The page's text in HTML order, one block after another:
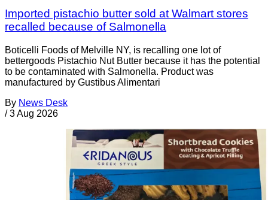
Imported pistachio butter sold at Walmart stores
recalled because of Salmonella
Boticelli Foods of Melville NY, is recalling one lot of
bettergoods Pistachio Nut Butter because it has the potential
to be contaminated with Salmonella. Product was
manufactured by Gustibus Alimentari
By News Desk
/ 3 Aug 2026